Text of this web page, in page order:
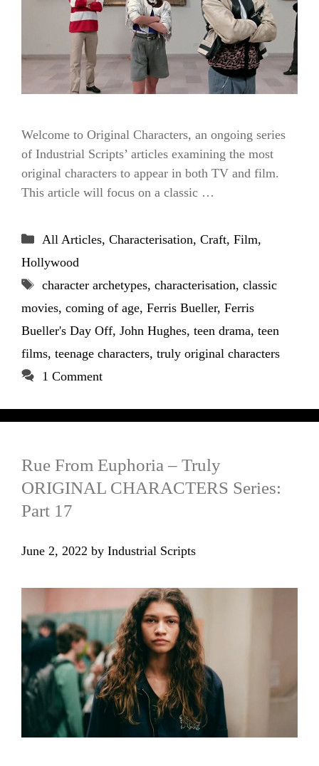
Welcome to Original Characters, an ongoing series
of Industrial Scripts’ articles examining the most
original characters to appear in both TV and film.
This article will focus on a classic …
Categories
All Articles, Characterisation, Craft, Film,
Hollywood
Tags
character archetypes, characterisation, classic
movies, coming of age, Ferris Bueller, Ferris
Bueller's Day Off, John Hughes, teen drama, teen
films, teenage characters, truly original characters
1 Comment
Rue From Euphoria – Truly
ORIGINAL CHARACTERS Series:
Part 17
June 2, 2022 by Industrial Scripts